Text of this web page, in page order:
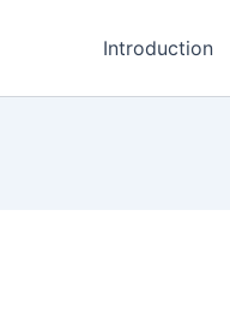
Introduction